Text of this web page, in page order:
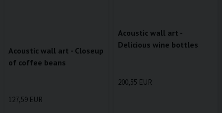
Acoustic wall art - Closeup
of coffee beans
127,59 EUR
Acoustic wall art -
Delicious wine bottles
200,55 EUR